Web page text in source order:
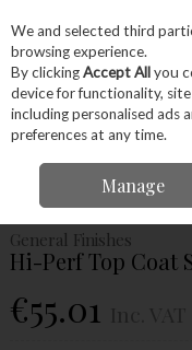
Skip to content
Menu
Finishes Hi-Perf Top Coat
General Finishes
Hi-Perf Top Coat
€55.01
We and selected third
browsing experience.
By clickingAccept Allyou
device for functionality,
including personalised ads
preferences at any time.
Manage